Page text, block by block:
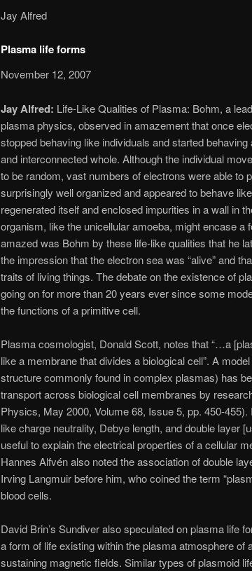
Jay Alfred
Plasma life forms
November 12, 2007
Jay Alfred: Life-Like Qualities of Plasma: Bohm, a
plasma physics, observed in amazement that once
stopped behaving like individuals and started
and interconnected whole. Although the individual
to be random, vast numbers of electrons were able to
surprisingly well organized and appeared to behave
regenerated itself and enclosed impurities in a wall in
organism, like the unicellular amoeba, might encase a
amazed was Bohm by these life-like qualities that he
the impression that the electron sea was “alive” and
traits of living things. The debate on the existence of
going on for more than 20 years ever since some
the functions of a primitive cell.
Plasma cosmologist, Donald Scott, notes that “…a
like a membrane that divides a biological cell”. A
structure commonly found in complex plasmas) has
transport across biological cell membranes by
Physics, May 2000, Volume 68, Issue 5, pp. 450-
like charge neutrality, Debye length, and double layer
useful to explain the electrical properties of a cellular
Hannes Alfvén also noted the association of double
Irving Langmuir before him, who coined the term
blood cells.
David Brin’s Sundiver also speculated on plasma life
a form of life existing within the plasma atmosphere of
sustaining magnetic fields. Similar types of plasmoid